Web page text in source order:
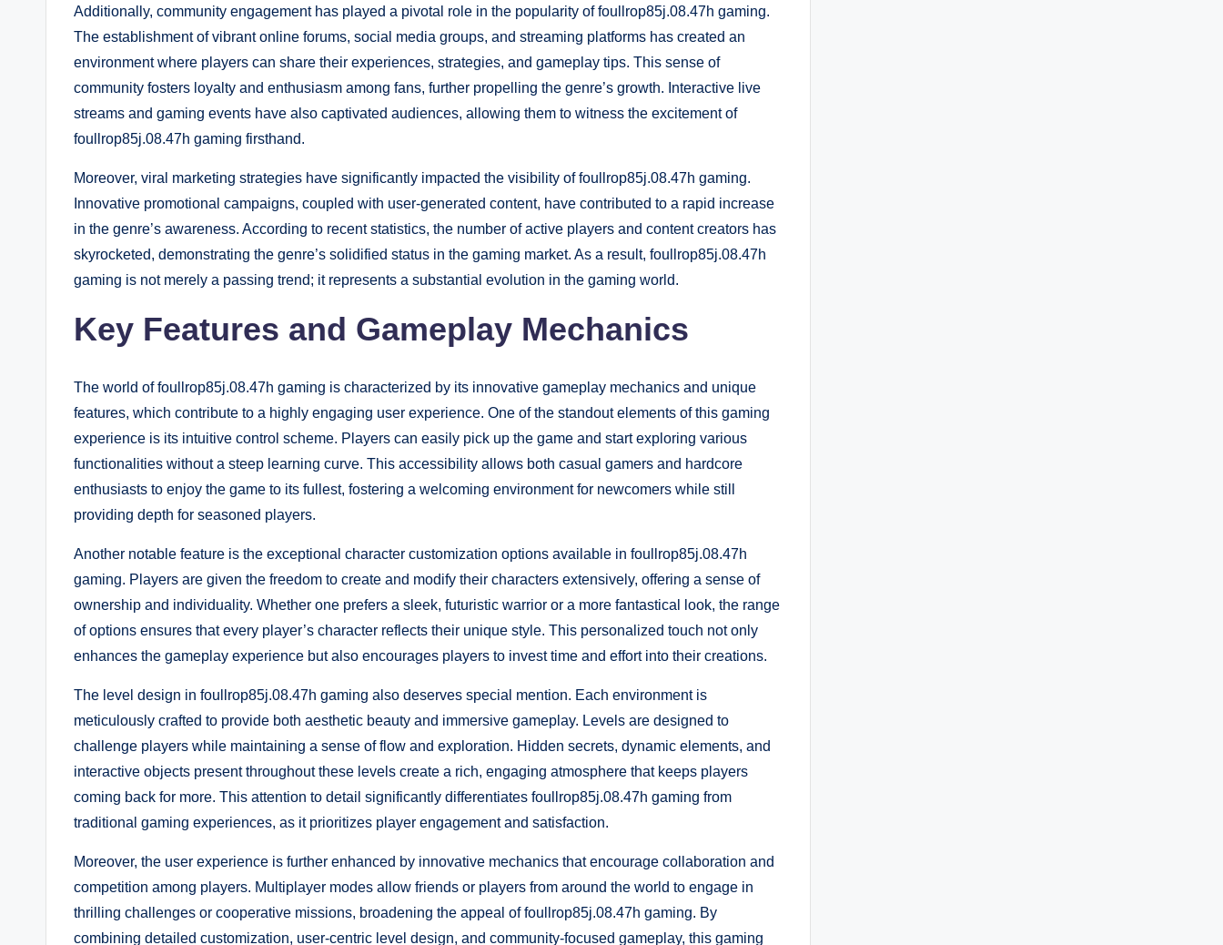
Additionally, community engagement has played a pivotal role in the popularity of foullrop85j.08.47h gaming.
The establishment of vibrant online forums, social media groups, and streaming platforms has created an
environment where players can share their experiences, strategies, and gameplay tips. This sense of
community fosters loyalty and enthusiasm among fans, further propelling the genre’s growth. Interactive live
streams and gaming events have also captivated audiences, allowing them to witness the excitement of
foullrop85j.08.47h gaming firsthand.
Moreover, viral marketing strategies have significantly impacted the visibility of foullrop85j.08.47h gaming.
Innovative promotional campaigns, coupled with user-generated content, have contributed to a rapid increase
in the genre’s awareness. According to recent statistics, the number of active players and content creators has
skyrocketed, demonstrating the genre’s solidified status in the gaming market. As a result, foullrop85j.08.47h
gaming is not merely a passing trend; it represents a substantial evolution in the gaming world.
Key Features and Gameplay Mechanics
The world of foullrop85j.08.47h gaming is characterized by its innovative gameplay mechanics and unique
features, which contribute to a highly engaging user experience. One of the standout elements of this gaming
experience is its intuitive control scheme. Players can easily pick up the game and start exploring various
functionalities without a steep learning curve. This accessibility allows both casual gamers and hardcore
enthusiasts to enjoy the game to its fullest, fostering a welcoming environment for newcomers while still
providing depth for seasoned players.
Another notable feature is the exceptional character customization options available in foullrop85j.08.47h
gaming. Players are given the freedom to create and modify their characters extensively, offering a sense of
ownership and individuality. Whether one prefers a sleek, futuristic warrior or a more fantastical look, the range
of options ensures that every player’s character reflects their unique style. This personalized touch not only
enhances the gameplay experience but also encourages players to invest time and effort into their creations.
The level design in foullrop85j.08.47h gaming also deserves special mention. Each environment is
meticulously crafted to provide both aesthetic beauty and immersive gameplay. Levels are designed to
challenge players while maintaining a sense of flow and exploration. Hidden secrets, dynamic elements, and
interactive objects present throughout these levels create a rich, engaging atmosphere that keeps players
coming back for more. This attention to detail significantly differentiates foullrop85j.08.47h gaming from
traditional gaming experiences, as it prioritizes player engagement and satisfaction.
Moreover, the user experience is further enhanced by innovative mechanics that encourage collaboration and
competition among players. Multiplayer modes allow friends or players from around the world to engage in
thrilling challenges or cooperative missions, broadening the appeal of foullrop85j.08.47h gaming. By
combining detailed customization, user-centric level design, and community-focused gameplay, this gaming